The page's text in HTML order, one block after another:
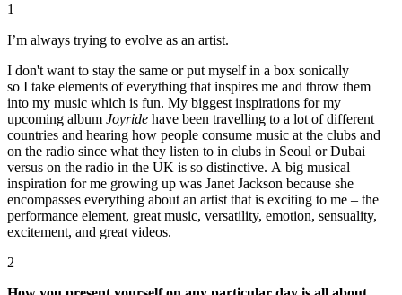
1
I’m always trying to evolve as an artist.
I don't want to stay the same or put myself in a box sonically
so I take elements of everything that inspires me and throw them
into my music which is fun. My biggest inspirations for my
upcoming album Joyride have been travelling to a lot of different
countries and hearing how people consume music at the clubs and
on the radio since what they listen to in clubs in Seoul or Dubai
versus on the radio in the UK is so distinctive. A big musical
inspiration for me growing up was Janet Jackson because she
encompasses everything about an artist that is exciting to me – the
performance element, great music, versatility, emotion, sensuality,
excitement, and great videos.
2